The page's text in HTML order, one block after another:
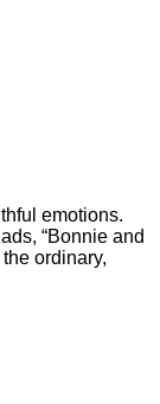
emotions.
“Bonnie and
ordinary,